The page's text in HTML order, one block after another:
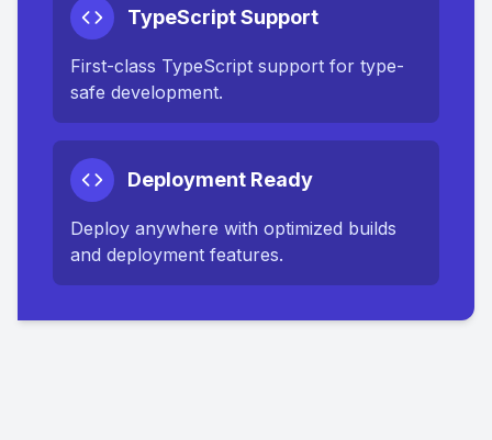
TypeScript Support
First-class TypeScript support for type-
safe development.
Deployment Ready
Deploy anywhere with optimized builds
and deployment features.